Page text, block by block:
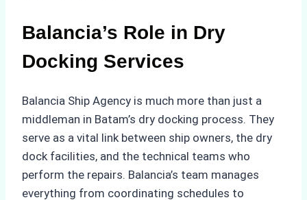
Balancia’s Role in Dry
Docking Services
Balancia Ship Agency is much more than just a
middleman in Batam’s dry docking process. They
serve as a vital link between ship owners, the dry
dock facilities, and the technical teams who
perform the repairs. Balancia’s team manages
everything from coordinating schedules to